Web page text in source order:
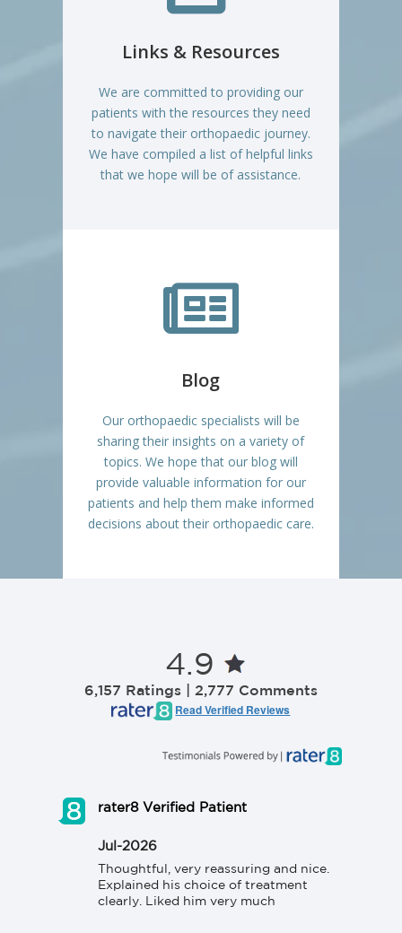
Links & Resources
We are committed to providing our
patients with the resources they need
to navigate their orthopaedic journey.
We have compiled a list of helpful links
that we hope will be of assistance.

Blog
Our orthopaedic specialists will be
sharing their insights on a variety of
topics. We hope that our blog will
provide valuable information for our
patients and help them make informed
decisions about their orthopaedic care.
4.9
6,157 Ratings | 2,777 Comments
Read Verified Reviews
rater8 Verified Patient
Jul-2026
Thoughtful, very reassuring and nice.
Explained his choice of treatment
clearly. Liked him very much